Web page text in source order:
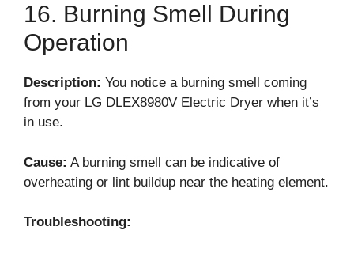
16. Burning Smell During
Operation
Description: You notice a burning smell coming
from your LG DLEX8980V Electric Dryer when it’s
in use.
Cause: A burning smell can be indicative of
overheating or lint buildup near the heating element.
Troubleshooting: